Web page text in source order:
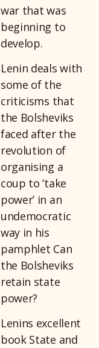
war that was
beginning to
develop.
Lenin deals with
some of the
criticisms that
the Bolsheviks
faced after the
revolution of
organising a
coup to ’take
power’ in an
undemocratic
way in his
pamphlet Can
the Bolsheviks
retain state
power?
Lenins excellent
book State and